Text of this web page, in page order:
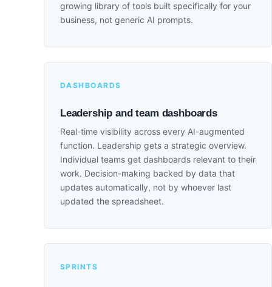
growing library of tools built specifically for your
business, not generic AI prompts.
DASHBOARDS
Leadership and team dashboards
Real-time visibility across every AI-augmented
function. Leadership gets a strategic overview.
Individual teams get dashboards relevant to their
work. Decision-making backed by data that
updates automatically, not by whoever last
updated the spreadsheet.
SPRINTS